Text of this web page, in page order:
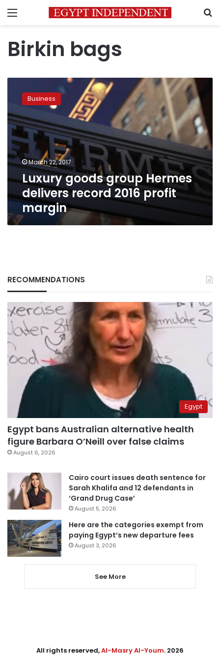
Menu
Birkin bags
goods
group
Hermes
delivers
record
2016
profit
margin
Business
March 22, 2017
Luxury goods group Hermes
delivers record 2016 profit
margin
RECOMMENDATIONS
Egypt
Egypt bans Australian alternative health
figure Barbara O’Neill over false claims
August 6, 2026
Cairo court issues death sentence for
Sarah Khalifa and 12 defendants in
‘Grand Drug Case’
August 5, 2026
Here are the categories exempt from
paying Egypt’s new departure fees
August 3, 2026
See More
All rights reserved,Al-Masry Al-Youm. 2026